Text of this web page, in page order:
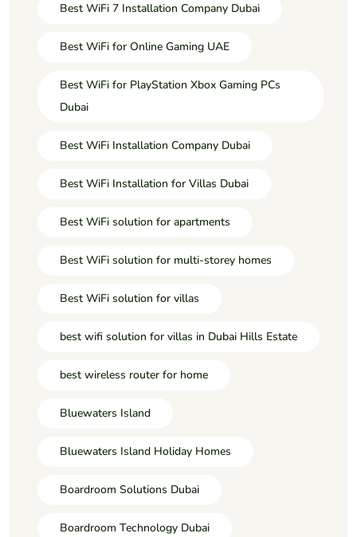
Best WiFi 7 Installation Company Dubai
Best WiFi for Online Gaming UAE
Best WiFi for PlayStation Xbox Gaming PCs
Dubai
Best WiFi Installation Company Dubai
Best WiFi Installation for Villas Dubai
Best WiFi solution for apartments
Best WiFi solution for multi-storey homes
Best WiFi solution for villas
best wifi solution for villas in Dubai Hills Estate
best wireless router for home
Bluewaters Island
Bluewaters Island Holiday Homes
Boardroom Solutions Dubai
Boardroom Technology Dubai